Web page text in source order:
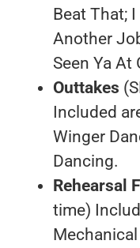
Beat That;
Another
Seen Ya At
Outtakes
Included
Winger
Dancing.
Rehearsal
time)